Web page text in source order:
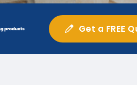
Get a FREE